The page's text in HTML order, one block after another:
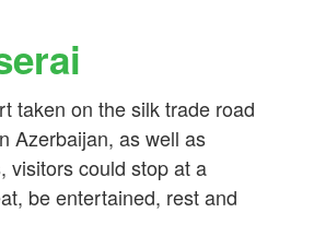
taken on the silk trade road
Azerbaijan, as well as
visitors could stop at a
be entertained, rest and